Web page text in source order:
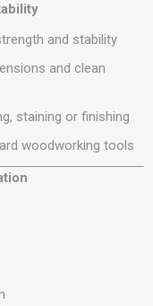
and stability
and clean
staining or finishing
woodworking tools